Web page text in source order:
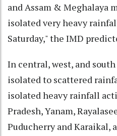
and Assam & Meghalaya
isolated very heavy
Saturday," the IMD
In central, west, and
isolated to scattered
isolated heavy rainfall
Pradesh, Yanam,
Puducherry and Karaikal,